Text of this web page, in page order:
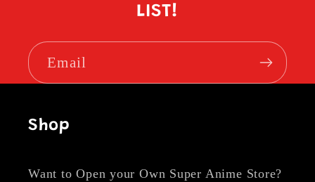
LIST!
Email
Shop
Want to Open your Own Super Anime Store?